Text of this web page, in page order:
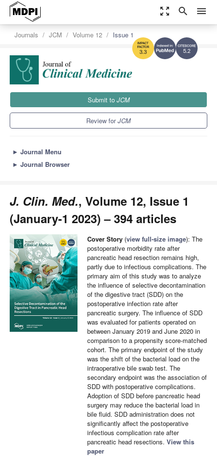
zoom_out_map search menu
5.2
3.3
Journals JCM Volume 12 Issue 1
Submit to JCM
Review forJCM
► Journal Menu
► Journal Browser
J. Clin. Med., Volume 12, Issue 1
(January-1 2023) – 394 articles
Cover Story (view full-size image): The
postoperative morbidity rate after
pancreatic head resection remains high,
partly due to infectious complications. The
primary aim of this study was to analyze
the influence of selective decontamination
of the digestive tract (SDD) on the
postoperative infection rate after
pancreatic surgery. The influence of SDD
was evaluated for patients operated on
between January 2019 and June 2020 in
comparison to a propensity score-matched
cohort. The primary endpoint of the study
was the shift of the bacterial load on the
intraoperative bile swab test. The
secondary endpoint was the association of
SDD with postoperative complications.
Adoption of SDD before pancreatic head
surgery may reduce the bacterial load in
bile fluid. SDD administration does not
significantly affect the postoperative
infectious complication rate after
pancreatic head resections. View this
paper